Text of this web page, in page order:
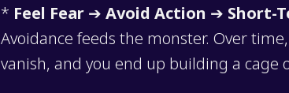
* Feel Fear ➔ Avoid Action ➔ Short-
Avoidance feeds the monster. Over
vanish, and you end up building a cage